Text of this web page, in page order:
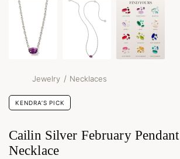
Jewelry / Necklaces
KENDRA’S PICK
Cailin Silver February Pendant
Necklace